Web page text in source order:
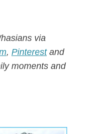
via
, Pinterestand
moments and